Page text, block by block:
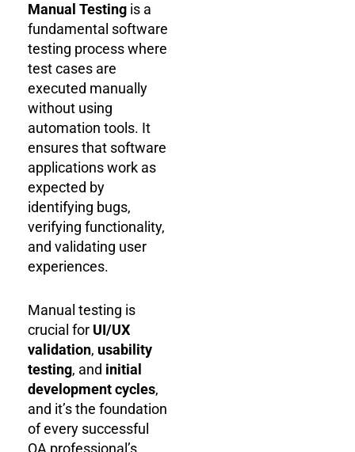
Manual Testing is a
fundamental software
testing process where
test cases are
executed manually
without using
automation tools. It
ensures that software
applications work as
expected by
identifying bugs,
verifying functionality,
and validating user
experiences.
Manual testing is
crucial for UI/UX
validation, usability
testing, and initial
development cycles,
and it’s the foundation
of every successful